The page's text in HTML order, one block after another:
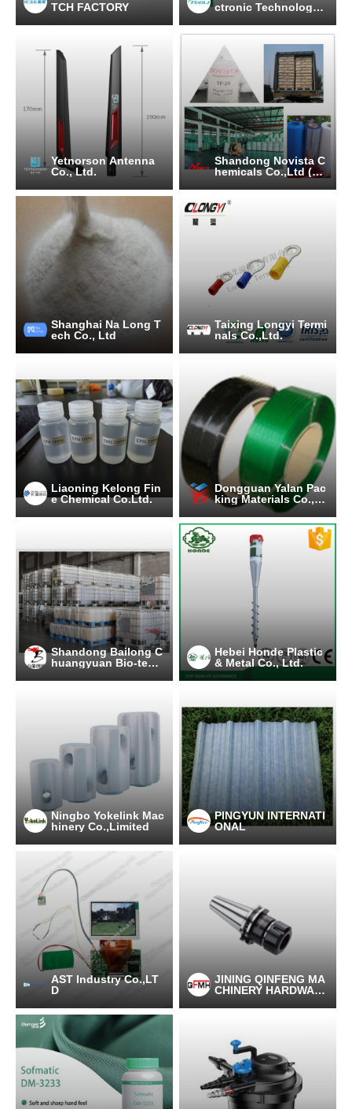
TCH FACTORY
ctronic Technology
Yetnorson Antenna
Co., Ltd.
Shandong Novista C
hemicals Co.,Ltd (No
Shanghai Na Long T
ech Co., Ltd
Taixing Longyi Termi
nals Co.,Ltd.
Liaoning Kelong Fin
e Chemical Co.Ltd.
Dongguan Yalan Pac
king Materials Co., L
td.
Shandong Bailong C
huangyuan Bio-tech
Hebei Honde Plastic
& Metal Co., Ltd.
Ningbo Yokelink Mac
hinery Co.,Limited
PINGYUN INTERNATI
ONAL
AST Industry Co.,LT
D
JINING QINFENG MA
CHINERY HARDWAR